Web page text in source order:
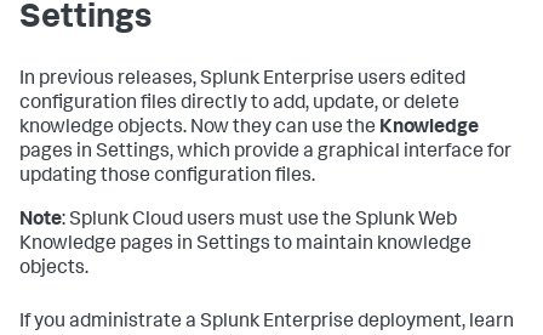
Settings
In previous releases, Splunk Enterprise users edited
configuration files directly to add, update, or delete
knowledge objects. Now they can use the Knowledge
pages in Settings, which provide a graphical interface for
updating those configuration files.
Note: Splunk Cloud users must use the Splunk Web
Knowledge pages in Settings to maintain knowledge
objects.
If you administrate a Splunk Enterprise deployment, learn